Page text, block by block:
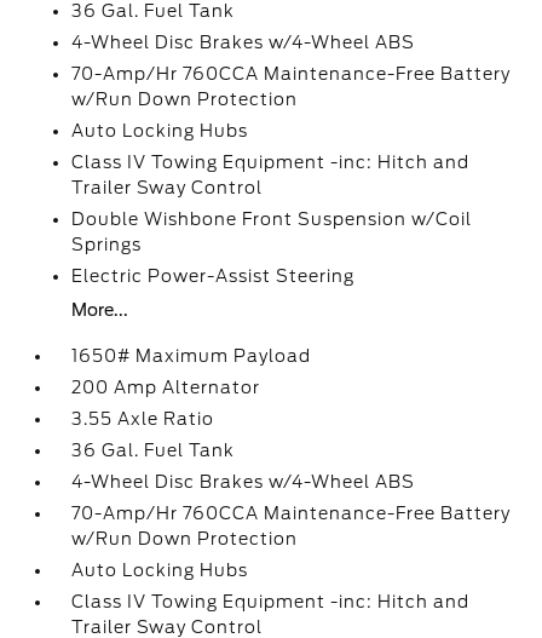
36 Gal. Fuel Tank
4-Wheel Disc Brakes w/4-Wheel ABS
70-Amp/Hr 760CCA Maintenance-Free Battery
w/Run Down Protection
Auto Locking Hubs
Class IV Towing Equipment -inc: Hitch and
Trailer Sway Control
Double Wishbone Front Suspension w/Coil
Springs
Electric Power-Assist Steering
More...
1650# Maximum Payload
200 Amp Alternator
3.55 Axle Ratio
36 Gal. Fuel Tank
4-Wheel Disc Brakes w/4-Wheel ABS
70-Amp/Hr 760CCA Maintenance-Free Battery
w/Run Down Protection
Auto Locking Hubs
Class IV Towing Equipment -inc: Hitch and
Trailer Sway Control